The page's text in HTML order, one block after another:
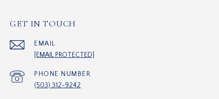
GET IN TOUCH
EMAIL
[EMAIL PROTECTED]
PHONE NUMBER
(503) 312-9242